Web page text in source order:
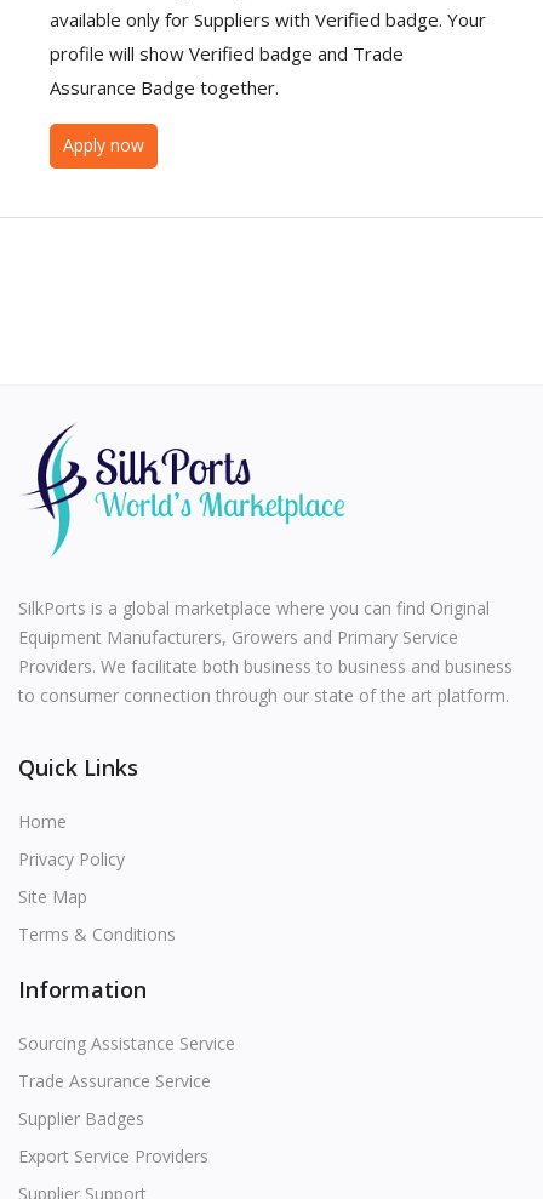
available only for Suppliers with Verified badge. Your
profile will show Verified badge and Trade
Assurance Badge together.
Apply now
SilkPorts is a global marketplace where you can find Original
Equipment Manufacturers, Growers and Primary Service
Providers. We facilitate both business to business and business
to consumer connection through our state of the art platform.
Quick Links
Home
Privacy Policy
Site Map
Terms & Conditions
Information
Sourcing Assistance Service
Trade Assurance Service
Supplier Badges
Export Service Providers
Supplier Support